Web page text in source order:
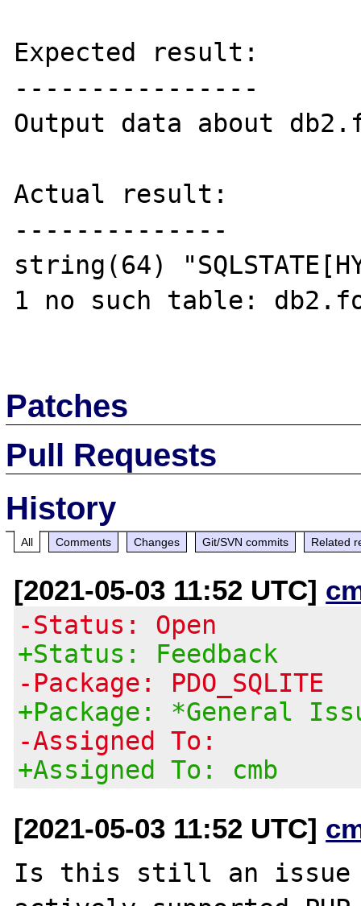
Expected result:
----------------
Output data about
Actual result:
--------------
string(64)
1 no such table:
Patches
Pull Requests
History
All Comments Changes Git/SVN commits Related
[2021-05-03 11:52 UTC]
-Status: Open
+Status: Feedback
-Package: PDO_SQLITE
+Package: *General
-Assigned To:
+Assigned To: cmb
[2021-05-03 11:52 UTC]
Is this still an issue